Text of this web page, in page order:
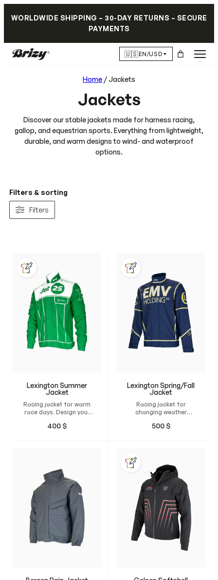
WORLDWIDE SHIPPING – 30-DAY RETURNS – SECURE
PAYMENTS
🇺🇸EN/USD
Home / Jackets
Jackets
Discover our stable jackets made for harness racing,
gallop, and equestrian sports. Everything from lightweight,
durable, and warm designs to wind- and waterproof
options.
Filters & sorting
Filters
Lexington Summer
Jacket
Racing jacket for warm
race days. Design your
have it custom-made
400 $
Lexington Spring/Fall
Jacket
Racing jacket for
changing weather
own custom jacket and
and a natural fit.
500 $